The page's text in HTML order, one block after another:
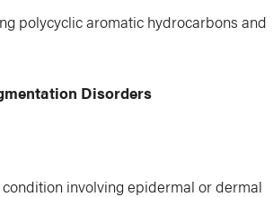
polycyclic aromatic hydrocarbons and
Disorders
involving epidermal or dermal